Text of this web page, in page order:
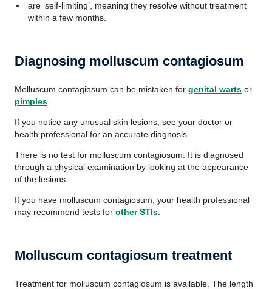
are ‘self-limiting’, meaning they resolve without treatment
within a few months.
Diagnosing molluscum contagiosum
Molluscum contagiosum can be mistaken for genital warts or
pimples
If you notice any unusual skin lesions, see your doctor or
health professional for an accurate diagnosis.
There is no test for molluscum contagiosum. It is diagnosed
through a physical examination by looking at the appearance
of the lesions.
If you have molluscum contagiosum, your health professional
may recommend tests for other STIs
Molluscum contagiosum treatment
Treatment for molluscum contagiosum is available. The length